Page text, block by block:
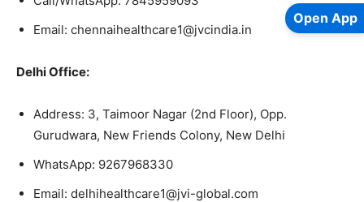
Email: chennaihealthcare1@jvcindia.in
Delhi Office:
Address: 3, Taimoor Nagar (2nd Floor), Opp.
Gurudwara, New Friends Colony, New Delhi
WhatsApp: 9267968330
Email: delhihealthcare1@jvi-global.com
Open App